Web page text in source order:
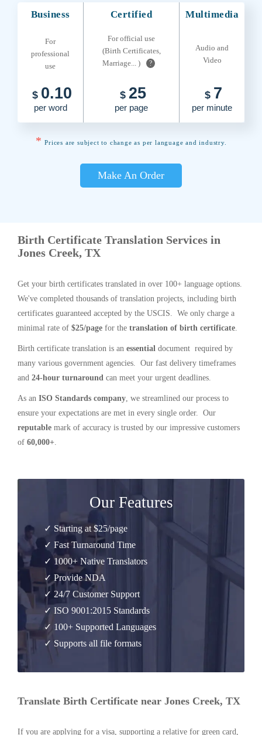
Business Certified Multimedia
For
professional
use
For official use
(Birth Certificates,
Marriage... )
?
Audio and
Video
$ 0.10
per word
$ 25
per page
$ 7
per minute
* Prices are subject to change as per language and industry.
Make An Order
Birth Certificate Translation Services in
Jones Creek, TX
Get your birth certificates translated in over 100+ language options.
We've completed thousands of translation projects, including birth
certificates guaranteed accepted by the USCIS. We only charge a
minimal rate of $25/page for the translation of birth certificate.
Birth certificate translation is an essential document required by
many various government agencies. Our fast delivery timeframes
and 24-hour turnaround can meet your urgent deadlines.
As an ISO Standards company, we streamlined our process to
ensure your expectations are met in every single order. Our
reputable mark of accuracy is trusted by our impressive customers
of 60,000+.
Our Features
✓ Starting at $25/page
✓ Fast Turnaround Time
✓ 1000+ Native Translators
✓ Provide NDA
✓ 24/7 Customer Support
✓ ISO 9001:2015 Standards
✓ 100+ Supported Languages
✓ Supports all file formats
Translate Birth Certificate near Jones Creek, TX
If you are applying for a visa, supporting a relative for green card,